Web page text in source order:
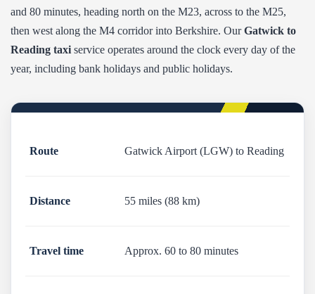
and 80 minutes, heading north on the M23, across to the M25,
then west along the M4 corridor into Berkshire. OurGatwick to
Reading taxi service operates around the clock every day of the
year, including bank holidays and public holidays.
Route Gatwick Airport (LGW) to Reading
Distance 55 miles (88 km)
Travel time Approx. 60 to 80 minutes